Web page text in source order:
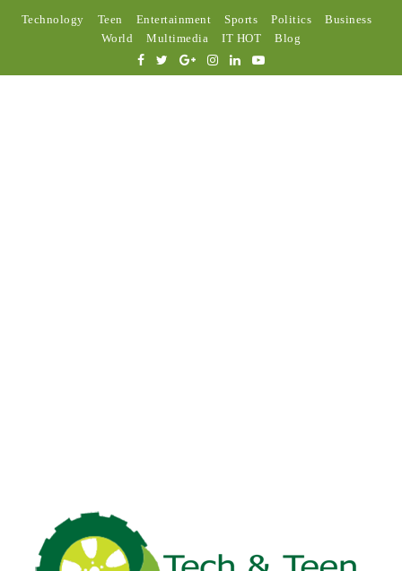
Technology Teen Entertainment Sports Politics
Business
World
Multimedia IT HOT Blog